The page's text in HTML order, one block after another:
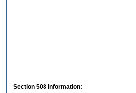
Section 508 Information: